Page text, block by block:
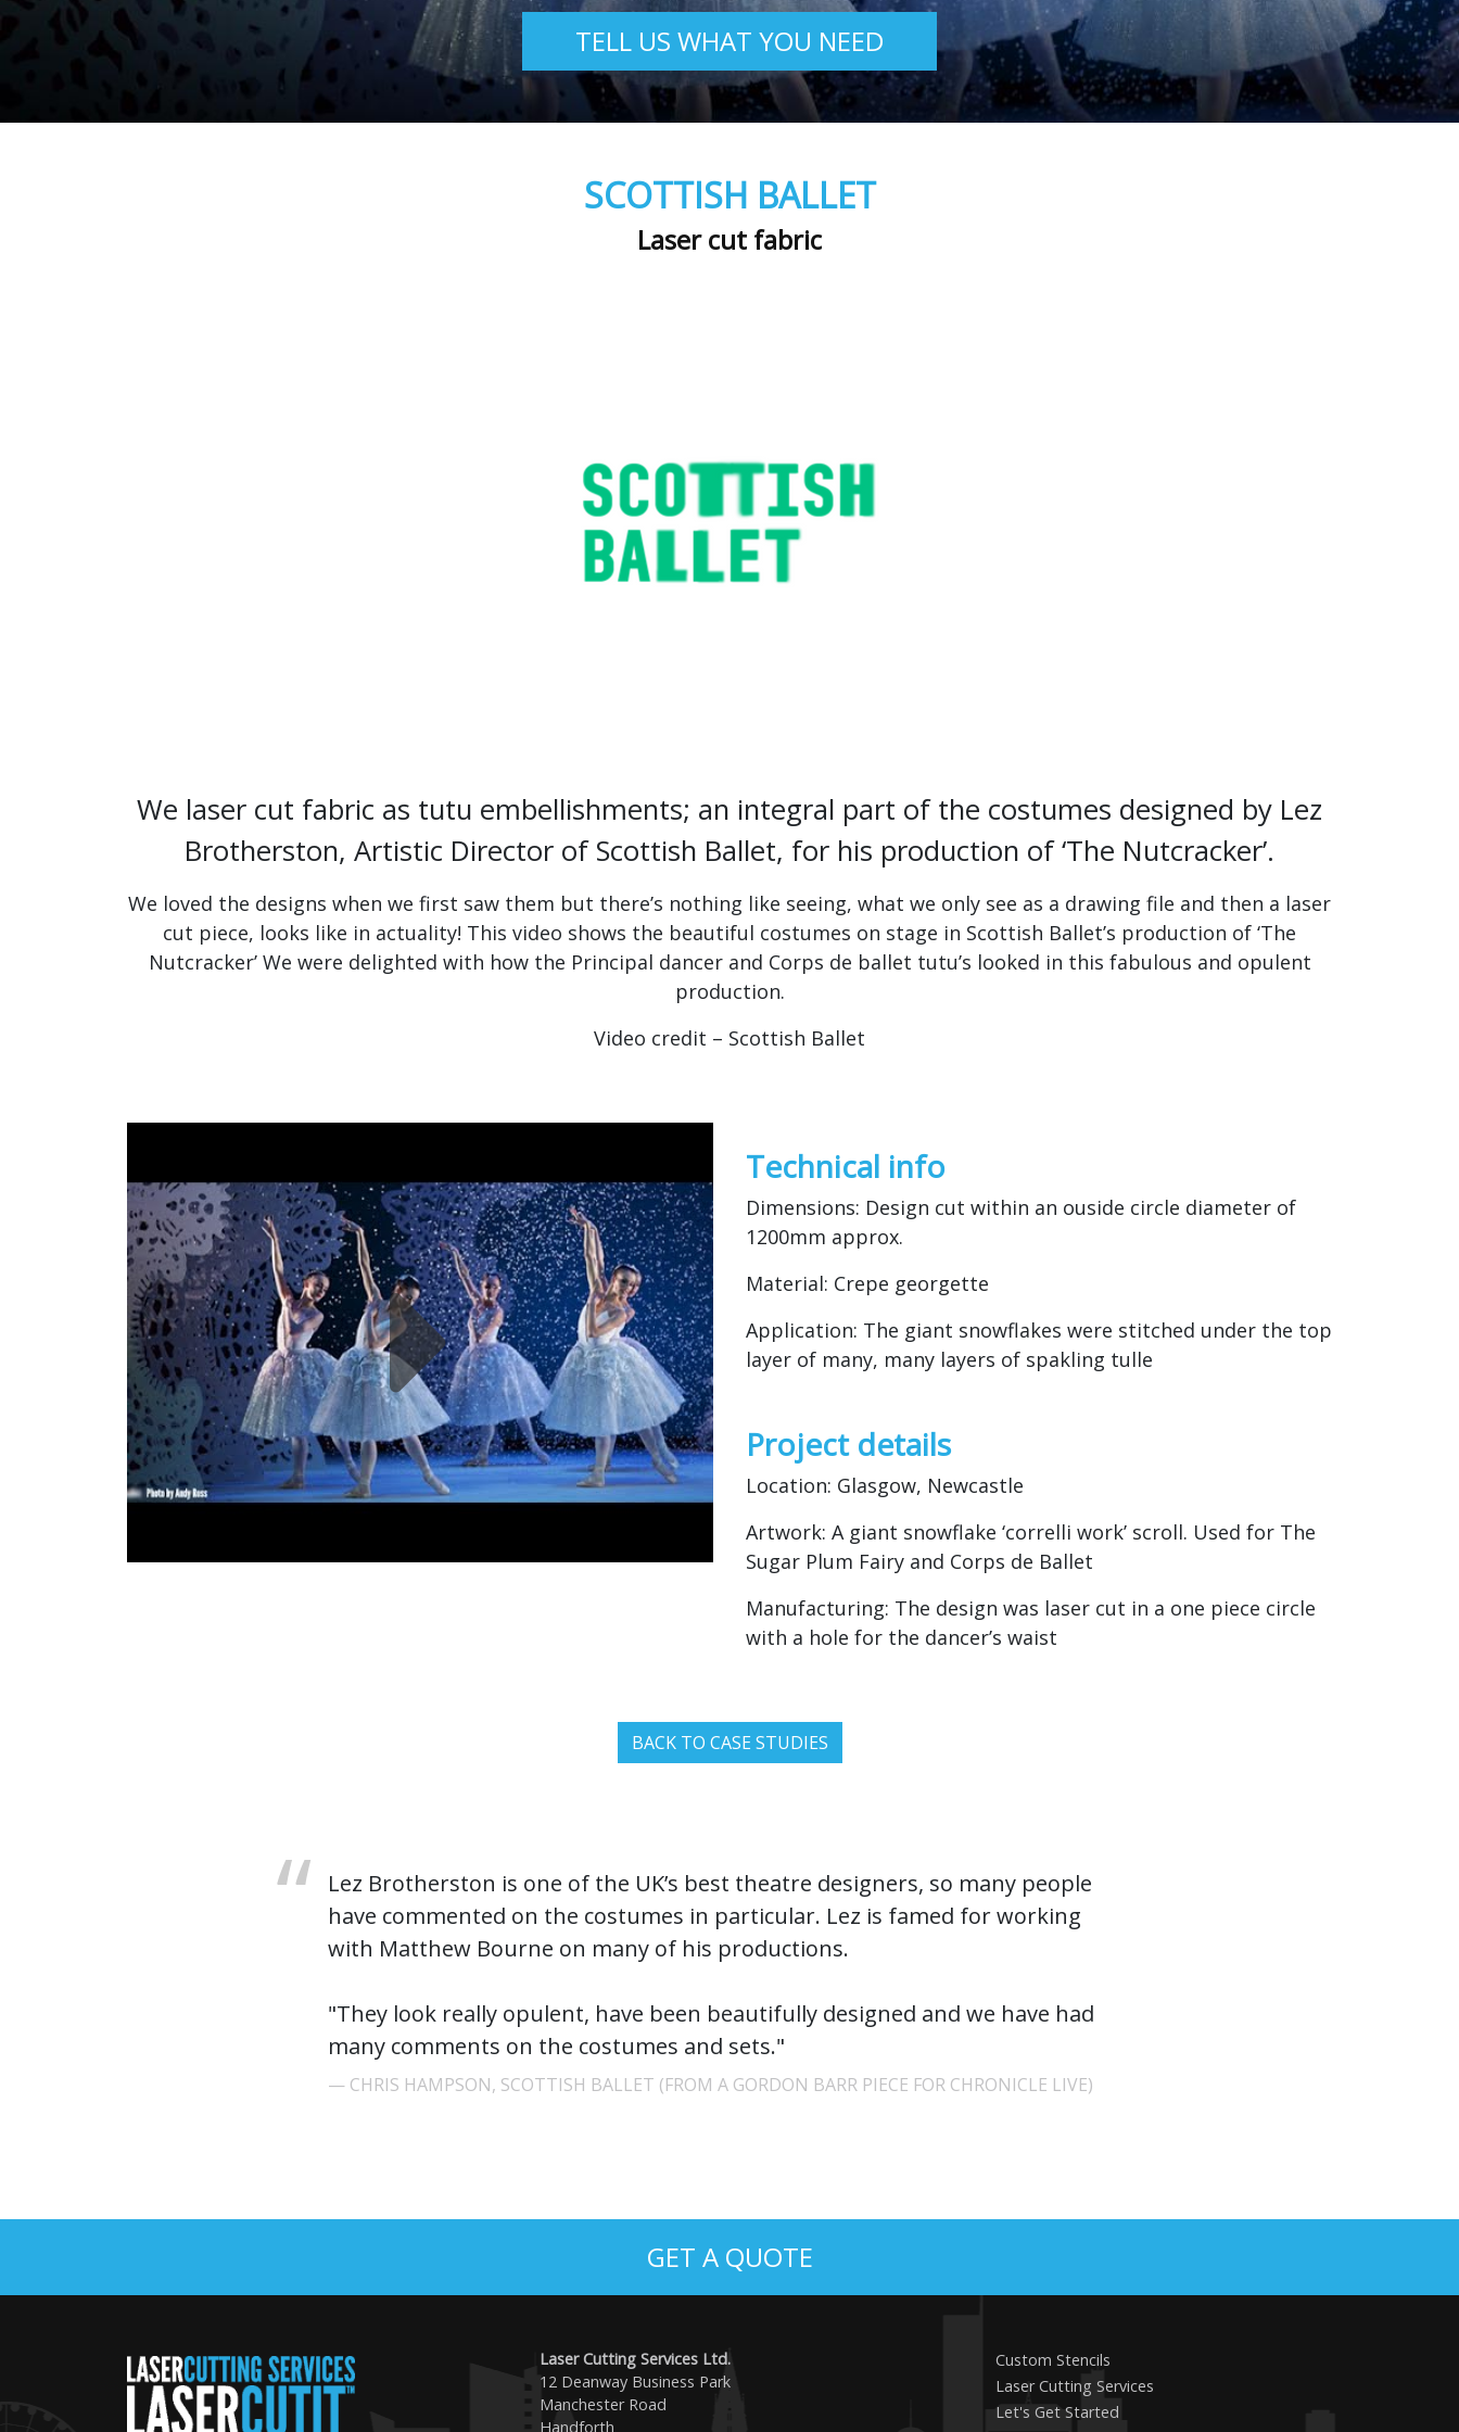
TELL US WHAT YOU NEED
SCOTTISH BALLET
Laser cut fabric
We laser cut fabric as tutu embellishments; an integral part of the costumes designed by Lez
Brotherston, Artistic Director of Scottish Ballet, for his production of ‘The Nutcracker’.
We loved the designs when we first saw them but there’s nothing like seeing, what we only see as a drawing file and then a laser
cut piece, looks like in actuality! This video shows the beautiful costumes on stage in Scottish Ballet’s production of ‘The
Nutcracker’ We were delighted with how the Principal dancer and Corps de ballet tutu’s looked in this fabulous and opulent
production.
Video credit – Scottish Ballet
Technical info
Dimensions: Design cut within an ouside circle diameter of
1200mm approx.
Material: Crepe georgette
Application: The giant snowflakes were stitched under the top
layer of many, many layers of spakling tulle
Project details
Location: Glasgow, Newcastle
Artwork: A giant snowflake ‘correlli work’ scroll. Used for The
Sugar Plum Fairy and Corps de Ballet
Manufacturing: The design was laser cut in a one piece circle
with a hole for the dancer’s waist
BACK TO CASE STUDIES
Lez Brotherston is one of the UK’s best theatre designers, so many people
have commented on the costumes in particular. Lez is famed for working
with Matthew Bourne on many of his productions.
"They look really opulent, have been beautifully designed and we have had
many comments on the costumes and sets."
CHRIS HAMPSON, SCOTTISH BALLET (FROM A GORDON BARR PIECE FOR CHRONICLE LIVE)
GET A QUOTE
Laser Cutting Services Ltd.
12 Deanway Business Park
Manchester Road
Handforth
Custom Stencils
Laser Cutting Services
Let's Get Started